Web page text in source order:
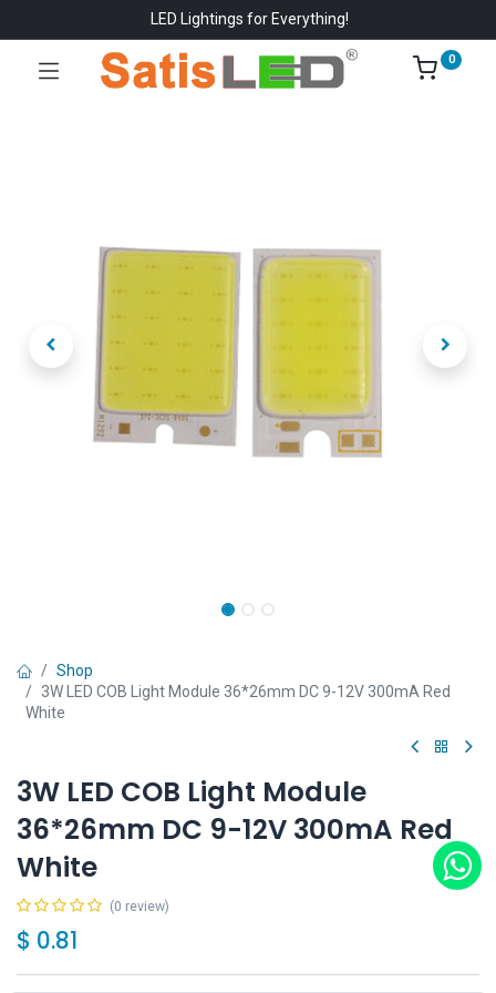
LED Lightings for Everything!
0
Shop
3W LED COB Light Module 36*26mm DC 9-12V 300mA Red
White
3W LED COB Light Module
36*26mm DC 9-12V 300mA Red
White
(0 review)
$ 0.81